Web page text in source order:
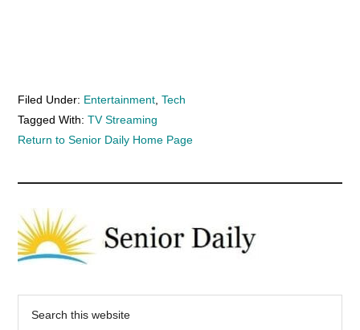
Filed Under: Entertainment ,Tech
Tagged With:TV Streaming
Return to Senior Daily Home Page